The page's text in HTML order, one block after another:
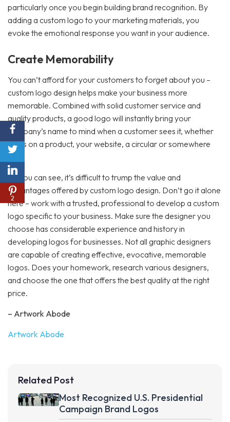
particularly once you begin building brand recognition. By
adding a custom logo to your marketing materials, you
evoke the emotional response you want in your audience.
Create Memorability
You can’t afford for your customers to forget about you –
custom logo design helps make your business more
memorable. Combined with solid customer service and
quality products, a good logo will instantly bring your
company’s name to mind when a customer sees it, whether
that’s on a product, your website, a circular or somewhere
else.
As you can see, it’s difficult to trump the value and
advantages offered by custom logo design. Don’t go it alone
here – work with a trusted, professional to develop a custom
logo specific to your business. Make sure the designer you
choose has considerable experience and history in
developing logos for businesses. Not all graphic designers
are capable of creating effective, evocative, memorable
logos. Does your homework, research various designers,
and choose the one that offers the best quality at the right
price.
– Artwork Abode
Artwork Abode
Related Post
Most Recognized U.S. Presidential
Campaign Brand Logos
2